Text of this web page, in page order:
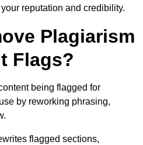
reputation and credibility.
Plagiarism
Flags?
being flagged for
by reworking phrasing,
flagged sections,